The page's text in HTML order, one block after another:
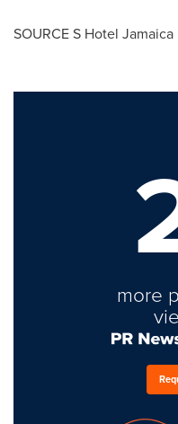
SOURCE S Hotel Jamaica
more